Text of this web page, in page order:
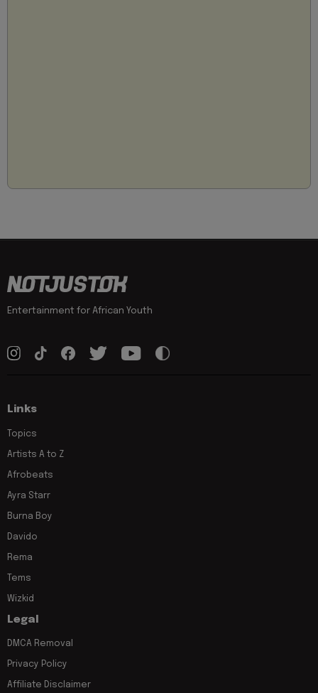
Entertainment for African Youth
Links
Topics
Artists A to Z
Afrobeats
Ayra Starr
Burna Boy
Davido
Rema
Tems
Wizkid
Legal
DMCA Removal
Privacy Policy
Affiliate Disclaimer